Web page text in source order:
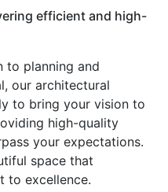
efficient and high-
to planning and
our architectural
to bring your vision to
high-quality
your expectations.
space that
to excellence.